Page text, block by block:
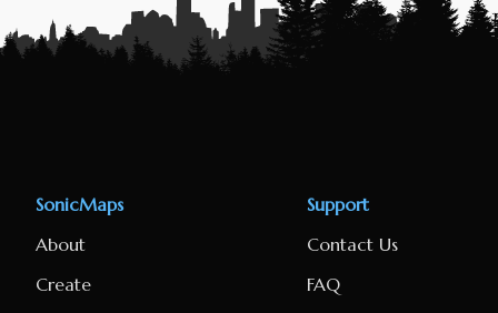
SonicMaps
About
Create
Support
Contact Us
FAQ